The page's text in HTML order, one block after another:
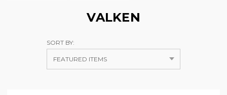
VALKEN
SORT BY: